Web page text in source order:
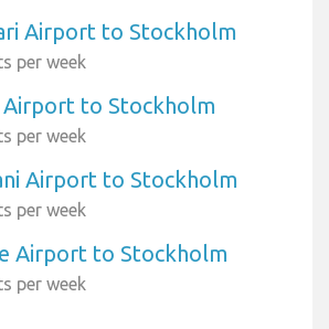
Airport to Stockholm
per week
Airport to Stockholm
per week
Airport to Stockholm
per week
Airport to Stockholm
per week